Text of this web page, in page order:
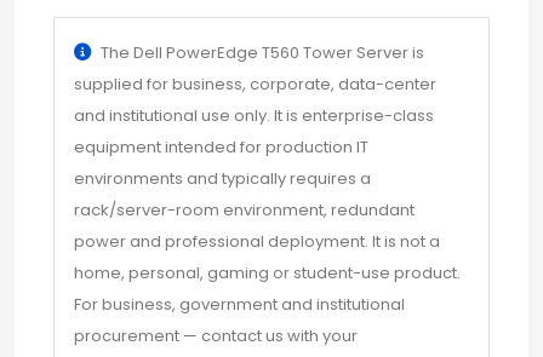
The Dell PowerEdge T560 Tower Server is
supplied for business, corporate, data-center
and institutional use only. It is enterprise-class
equipment intended for production IT
environments and typically requires a
rack/server-room environment, redundant
power and professional deployment. It is not a
home, personal, gaming or student-use product.
For business, government and institutional
procurement — contact us with your